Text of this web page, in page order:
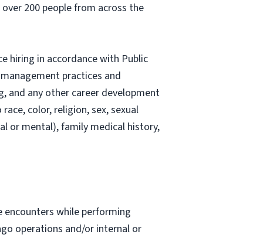
200 people from across the
hiring in accordance with Public
practices and
and any other career development
color, religion, sex, sexual
or mental), family medical history,
encounters while performing
operations and/or internal or